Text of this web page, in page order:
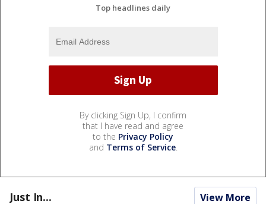
Top headlines daily
By clicking Sign Up, I confirm
that I have read and agree
to the Privacy Policy
and Terms of Service.
Just In... View More